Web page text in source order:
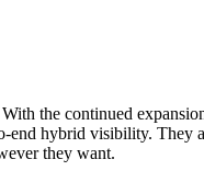
the continued
end hybrid visibility. They
they want.